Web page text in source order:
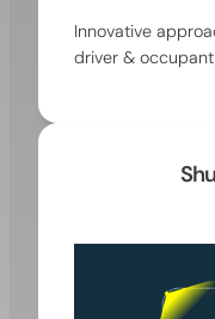
Innovative
driver &